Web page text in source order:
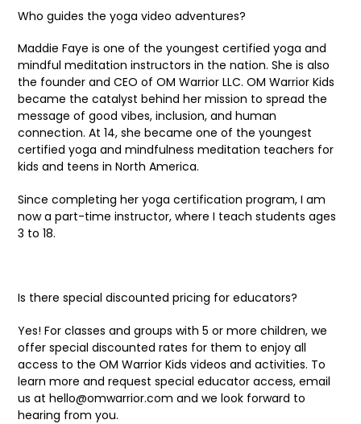
Who guides the yoga video adventures?
Maddie Faye is one of the youngest certified yoga and
mindful meditation instructors in the nation. She is also
the founder and CEO of OM Warrior LLC. OM Warrior Kids
became the catalyst behind her mission to spread the
message of good vibes, inclusion, and human
connection. At 14, she became one of the youngest
certified yoga and mindfulness meditation teachers for
kids and teens in North America.
Since completing her yoga certification program, I am
now a part-time instructor, where I teach students ages
3 to 18.
Is there special discounted pricing for educators?
Yes! For classes and groups with 5 or more children, we
offer special discounted rates for them to enjoy all
access to the OM Warrior Kids videos and activities. To
learn more and request special educator access, email
us at hello@omwarrior.com and we look forward to
hearing from you.